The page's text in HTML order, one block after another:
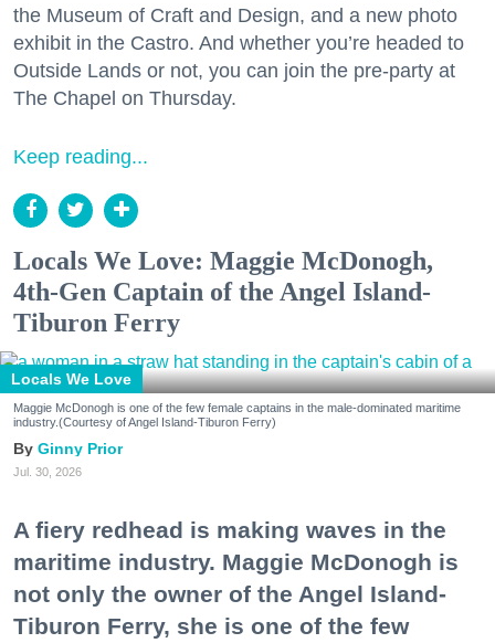
the Museum of Craft and Design, and a new photo
exhibit in the Castro. And whether you’re headed to
Outside Lands or not, you can join the pre-party at
The Chapel on Thursday.
Keep reading...
Locals We Love: Maggie McDonogh,
4th-Gen Captain of the Angel Island-
Tiburon Ferry
Locals We Love
Maggie McDonogh is one of the few female captains in the male-dominated maritime
industry.(Courtesy of Angel Island-Tiburon Ferry)
Ginny Prior
Jul. 30, 2026
A fiery redhead is making waves in the
maritime industry. Maggie McDonogh is
not only the owner of the Angel Island-
Tiburon Ferry, she is one of the few